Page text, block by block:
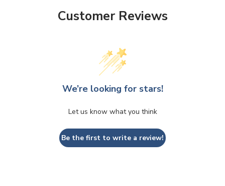
Customer Reviews
We’re looking for stars!
Let us know what you think
Be the first to write a review!